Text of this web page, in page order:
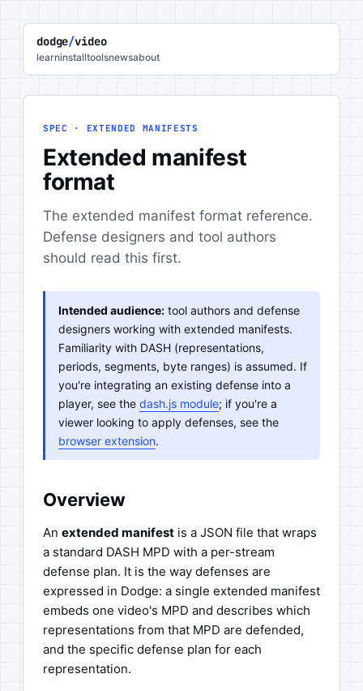
dodge/video
learninstalltoolsnewsabout
SPEC · EXTENDED MANIFESTS
Extended manifest
format
The extended manifest format reference.
Defense designers and tool authors
should read this first.
Intended audience: tool authors and defense
designers working with extended manifests.
Familiarity with DASH (representations,
periods, segments, byte ranges) is assumed. If
you're integrating an existing defense into a
player, see the dash.js module; if you're a
viewer looking to apply defenses, see the
browser extension.
Overview
An extended manifest is a JSON file that wraps
a standard DASH MPD with a per-stream
defense plan. It is the way defenses are
expressed in Dodge: a single extended manifest
embeds one video's MPD and describes which
representations from that MPD are defended,
and the specific defense plan for each
representation.